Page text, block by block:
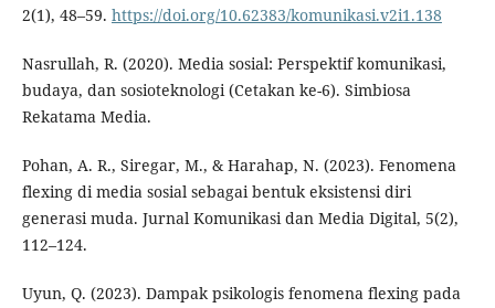
2(1), 48–59. https://doi.org/10.62383/komunikasi.v2i1.138
Nasrullah, R. (2020). Media sosial: Perspektif komunikasi,
budaya, dan sosioteknologi (Cetakan ke-6). Simbiosa
Rekatama Media.
Pohan, A. R., Siregar, M., & Harahap, N. (2023). Fenomena
flexing di media sosial sebagai bentuk eksistensi diri
generasi muda. Jurnal Komunikasi dan Media Digital, 5(2),
112–124.
Uyun, Q. (2023). Dampak psikologis fenomena flexing pada